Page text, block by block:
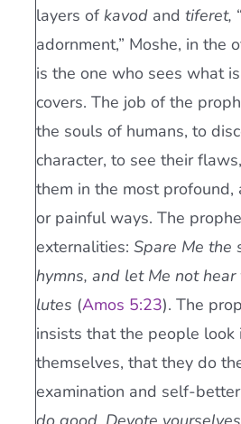
layers ofkavodand tiferet,
adornment,” Moshe, in the
is the one who sees what is
covers. The job of the
the souls of humans, to
character, to see their
them in the most
or painful ways. The
externalities: Spare Me the
hymns, and let Me not
lutes (Amos 5:23). The
insists that the people look
themselves, that they do
examination and self-